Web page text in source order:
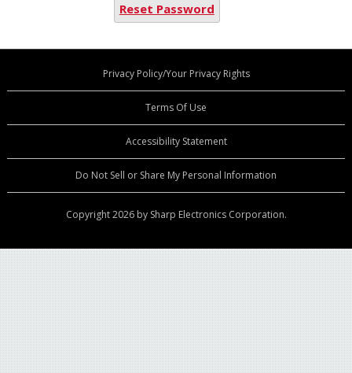
Reset Password
Privacy Policy/Your Privacy Rights
Terms Of Use
Accessibility Statement
Do Not Sell or Share My Personal Information
Copyright 2026 by Sharp Electronics Corporation.